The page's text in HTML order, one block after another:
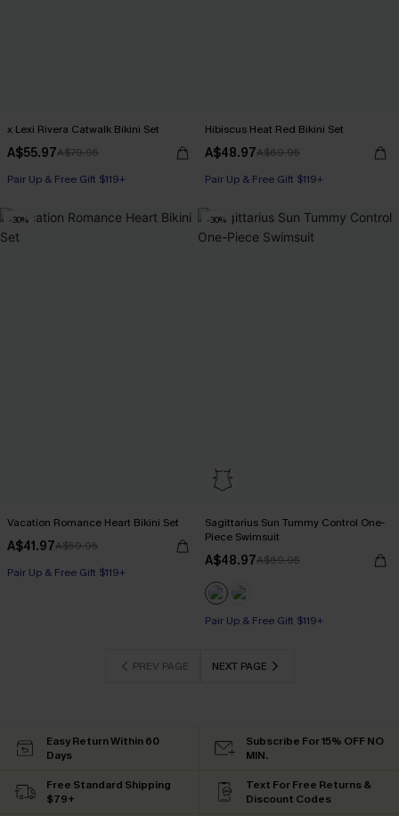
x Lexi Rivera Catwalk Bikini Set
A$55.97A$79.95
Pair Up & Free Gift $119+
Hibiscus Heat Red Bikini Set
A$48.97A$69.95
Pair Up & Free Gift $119+
-30%
Vacation Romance Heart Bikini Set
A$41.97A$59.95
Pair Up & Free Gift $119+
-30%
Sagittarius Sun Tummy Control One-
Piece Swimsuit
A$48.97A$69.95
Pair Up & Free Gift $119+
Pair Up & Free Gift $119+
PREV PAGE NEXT PAGE
Easy Return Within 60
Days
Subscribe For 15% OFF NO
MIN.
Free Standard Shipping
$79+
Text For Free Returns &
Discount Codes